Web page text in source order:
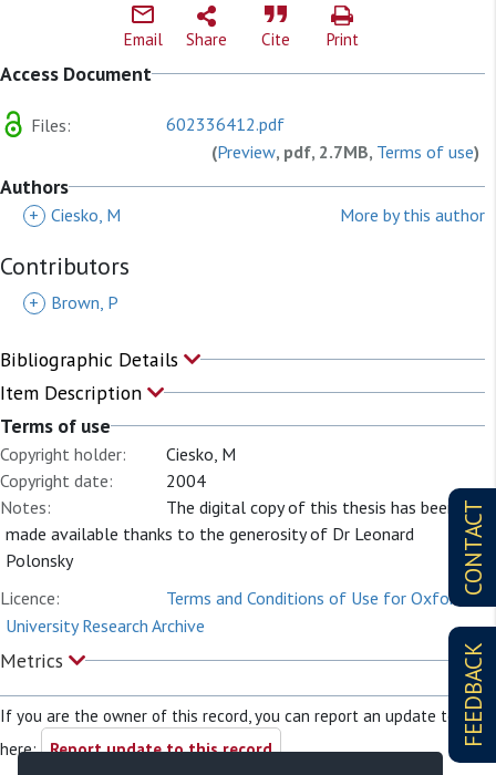
CONTACT
FEEDBACK
Email Share Cite Print
Access Document
Files:
602336412.pdf
(Preview, pdf, 2.7MB, Terms of use)
Authors
+ Ciesko, M More by this author
Contributors
+ Brown, P
Bibliographic Details
Item Description
Terms of use
Copyright holder:
Ciesko, M
Copyright date:
2004
Notes:
The digital copy of this thesis has been
made available thanks to the generosity of Dr Leonard
Polonsky
Licence:
Terms and Conditions of Use for Oxford
University Research Archive
Metrics
If you are the owner of this record, you can report an update to it
here: Report update to this record